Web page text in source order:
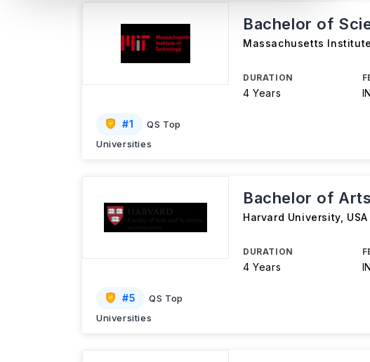
#1
QS Top
Universities
Bachelor of
Massachusetts
DURATION
4 Years
#5
QS Top
Universities
Bachelor of
Harvard University, USA
DURATION
4 Years